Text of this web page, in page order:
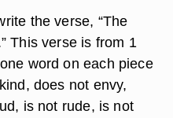
the verse, “The
This verse is from 1
word on each piece
does not envy,
is not rude, is not